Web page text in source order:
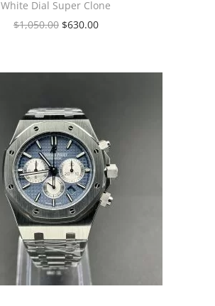
White Dial Super Clone
$1,050.00 $630.00